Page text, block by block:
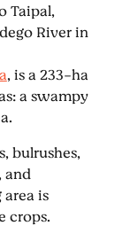
Taipal,
River in
, is a 233-ha
a swampy
bulrushes,
and
is
crops.